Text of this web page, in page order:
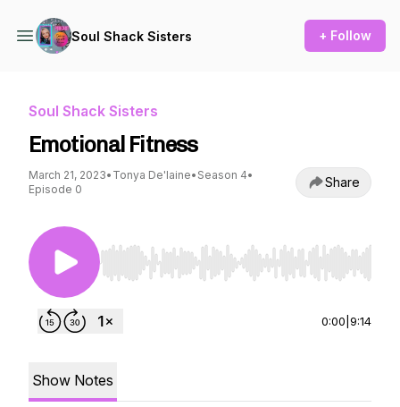
Soul Shack Sisters + Follow
Soul Shack Sisters
Emotional Fitness
March 21, 2023• Tonya De'laine• Season 4•
Episode 0
Share
Use Left/Right to seek, Home/End to jump to
0:00 9:14
Show Notes